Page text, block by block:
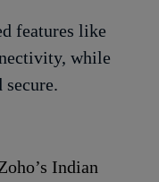
features like
while
Indian